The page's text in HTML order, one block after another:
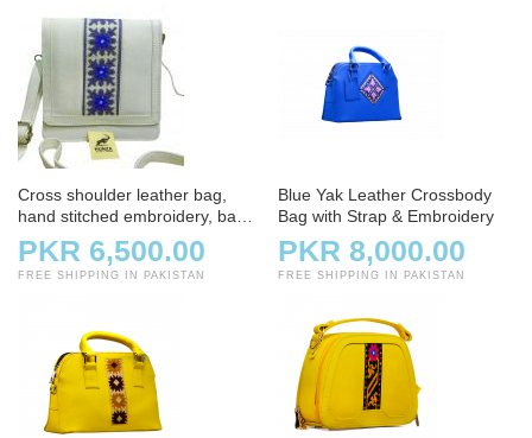
Cross shoulder leather bag,
hand stitched embroidery, bag,
handbag, white and offwhite
PKR 6,500.00
FREE SHIPPING IN PAKISTAN
Blue Yak Leather Crossbody
Bag with Strap & Embroidery
PKR 8,000.00
FREE SHIPPING IN PAKISTAN